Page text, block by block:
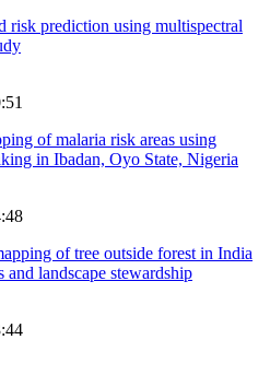
risk prediction using multispectral
of malaria risk areas using
in Ibadan, Oyo State, Nigeria
of tree outside forest in India
landscape stewardship